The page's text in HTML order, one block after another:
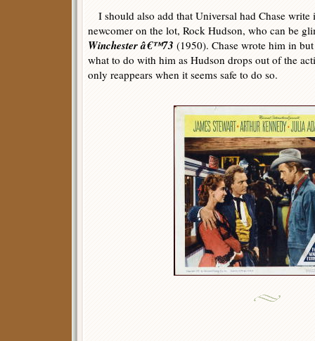
I should also add that Universal had Chase
newcomer on the lot, Rock Hudson, who can be
Winchester â€™73 (1950). Chase wrote him in
what to do with him as Hudson drops out of the
only reappears when it seems safe to do so.